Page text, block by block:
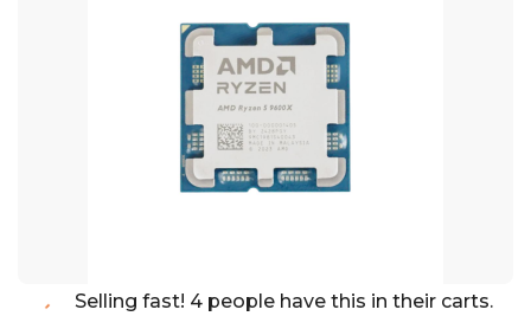
Selling fast! 4 people have this in their carts.